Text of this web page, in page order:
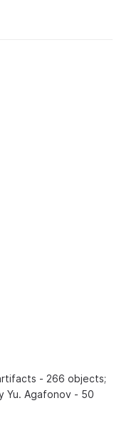
- 266 objects;
Yu. Agafonov - 50